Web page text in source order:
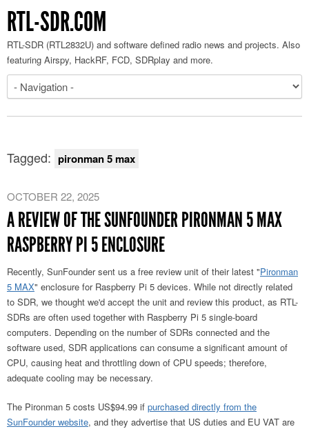
RTL-SDR.COM
RTL-SDR (RTL2832U) and software defined radio news and projects. Also
featuring Airspy, HackRF, FCD, SDRplay and more.
Tagged: pironman 5 max
OCTOBER 22, 2025
A REVIEW OF THE SUNFOUNDER PIRONMAN 5 MAX
RASPBERRY PI 5 ENCLOSURE
Recently, SunFounder sent us a free review unit of their latest "Pironman
5 MAX" enclosure for Raspberry Pi 5 devices. While not directly related
to SDR, we thought we'd accept the unit and review this product, as RTL-
SDRs are often used together with Raspberry Pi 5 single-board
computers. Depending on the number of SDRs connected and the
software used, SDR applications can consume a significant amount of
CPU, causing heat and throttling down of CPU speeds; therefore,
adequate cooling may be necessary.
The Pironman 5 costs US$94.99 if purchased directly from the
SunFounder website, and they advertise that US duties and EU VAT are